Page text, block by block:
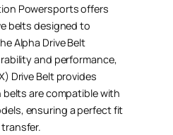
Powersports offers
belts designed to
Alpha Drive Belt
and performance,
Drive Belt provides
are compatible with
ensuring a perfect fit